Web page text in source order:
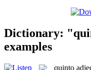
Dictionary:
examples
quinto